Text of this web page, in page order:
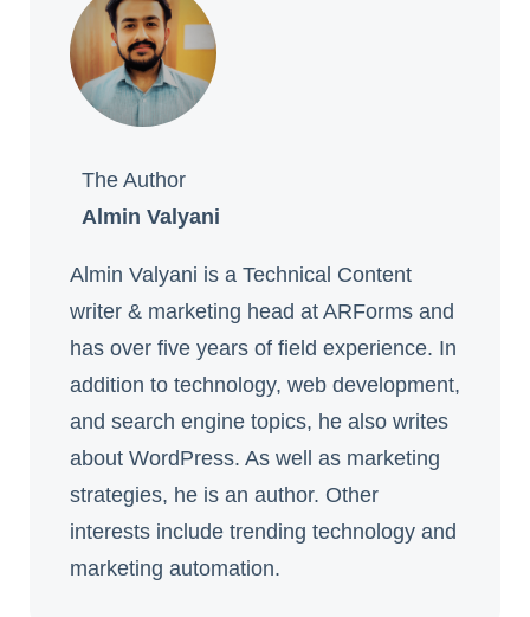
The Author
Almin Valyani
Almin Valyani is a Technical Content
writer & marketing head at ARForms and
has over five years of field experience. In
addition to technology, web development,
and search engine topics, he also writes
about WordPress. As well as marketing
strategies, he is an author. Other
interests include trending technology and
marketing automation.